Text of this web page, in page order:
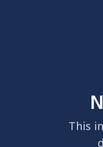
This